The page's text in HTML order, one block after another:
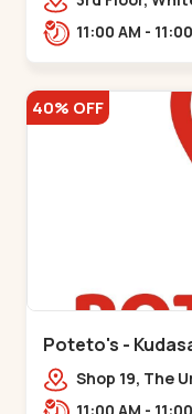
Temple,
11:00 AM -
40% OFF
Poteto's -
Shop 19, The
Rd,,Kudasan